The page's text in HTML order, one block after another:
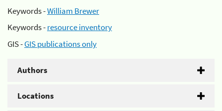
Keywords -William Brewer
Keywords -resource inventory
GIS -GIS publications only
Authors
Locations